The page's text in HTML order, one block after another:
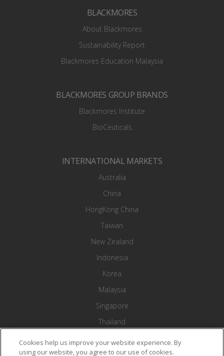
BLACKMORES
About Blackmores
Sustainability Report
Blackmores Education Malaysia
BLACKMORES GROUP BRANDS
Blackmores Institute
BioCeuticals
INTERNATIONAL MARKETS
Australia
China
HongKong China
Taiwan
New Zealand
Indonesia
Korea
Malaysia
Singapore
Thailand
Vietnam
Cookies help us improve your website experience. By
using our website, you agree to our use of cookies.